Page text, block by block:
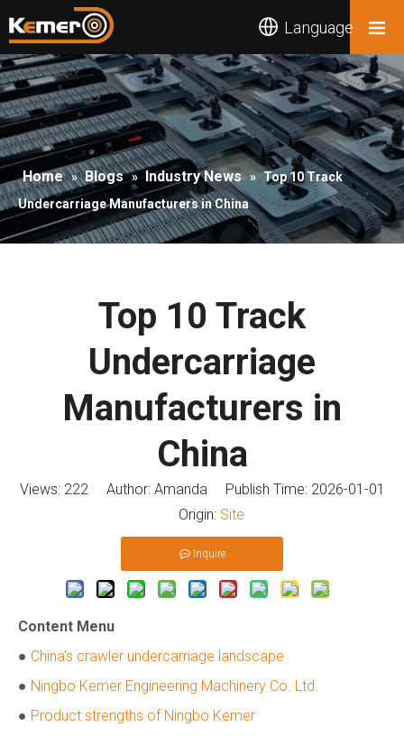
Language
Home » Blogs » Industry News » Top 10 Track
Undercarriage Manufacturers in China
Top 10 Track
Undercarriage
Manufacturers in
China
Views: 222Author: Amanda Publish Time: 2026-01-01
Origin: Site
Inquire
Content Menu
● China's crawler undercarriage landscape
● Ningbo Kemer Engineering Machinery Co. Ltd.
● Product strengths of Ningbo Kemer